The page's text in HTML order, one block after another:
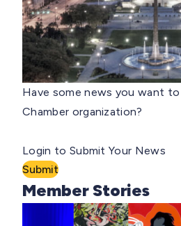
Have some news you want
Chamber organization?
Login to Submit Your News
Submit
Member Stories